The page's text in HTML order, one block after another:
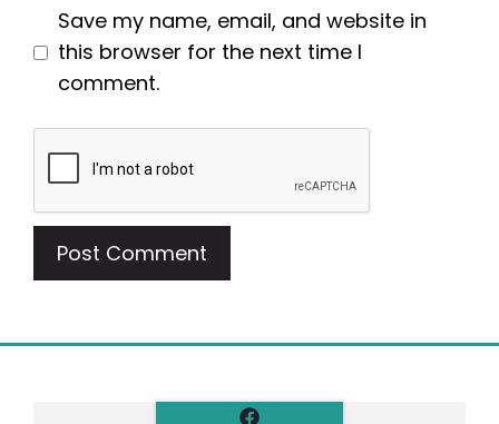
Save my name, email, and website in
this browser for the next time I
comment.